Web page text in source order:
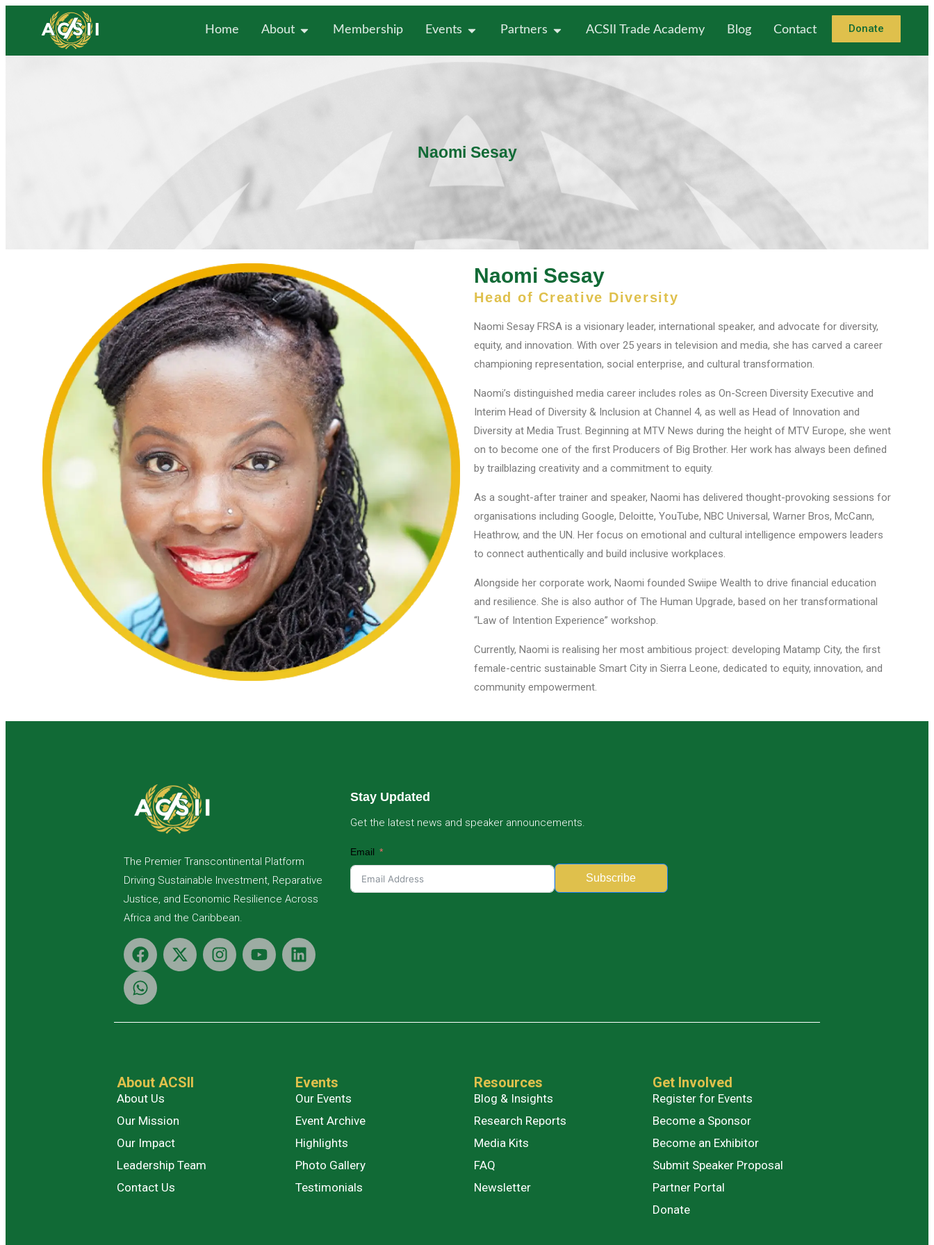
Home About Membership Events Partners ACSII Trade Academy Blog Contact Donate
Naomi Sesay
Naomi Sesay
Head of Creative Diversity
Naomi Sesay FRSA is a visionary leader, international speaker, and advocate for diversity,
equity, and innovation. With over 25 years in television and media, she has carved a career
championing representation, social enterprise, and cultural transformation.
Naomi’s distinguished media career includes roles as On-Screen Diversity Executive and
Interim Head of Diversity & Inclusion at Channel 4, as well as Head of Innovation and
Diversity at Media Trust. Beginning at MTV News during the height of MTV Europe, she went
on to become one of the first Producers of Big Brother. Her work has always been defined
by trailblazing creativity and a commitment to equity.
As a sought-after trainer and speaker, Naomi has delivered thought-provoking sessions for
organisations including Google, Deloitte, YouTube, NBC Universal, Warner Bros, McCann,
Heathrow, and the UN. Her focus on emotional and cultural intelligence empowers leaders
to connect authentically and build inclusive workplaces.
Alongside her corporate work, Naomi founded Swiipe Wealth to drive financial education
and resilience. She is also author of The Human Upgrade, based on her transformational
“Law of Intention Experience” workshop.
Currently, Naomi is realising her most ambitious project: developing Matamp City, the first
female-centric sustainable Smart City in Sierra Leone, dedicated to equity, innovation, and
community empowerment.
The Premier Transcontinental Platform
Driving Sustainable Investment, Reparative
Justice, and Economic Resilience Across
Africa and the Caribbean.
Stay Updated
Get the latest news and speaker announcements.
Email
Subscribe
About ACSII
About Us
Our Mission
Our Impact
Leadership Team
Contact Us
Events
Our Events
Event Archive
Highlights
Photo Gallery
Testimonials
Resources
Blog & Insights
Research Reports
Media Kits
FAQ
Newsletter
Get Involved
Register for Events
Become a Sponsor
Become an Exhibitor
Submit Speaker Proposal
Partner Portal
Donate